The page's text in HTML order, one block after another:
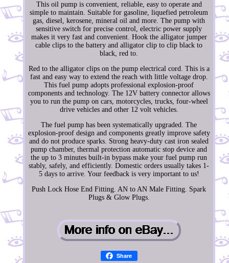
This oil pump is convenient, reliable, easy to operate and
simple to maintain. Suitable for gasoline, liquefied petroleum
gas, diesel, kerosene, mineral oil and more. The pump with
sensitive switch for precise control, electric power supply
makes it very fast and convenient. Hook the alligator jumper
cable clips to the battery and alligator clip to clip black to
black, red to.
Red to the alligator clips on the pump electrical cord. This is a
fast and easy way to extend the reach with little voltage drop.
This fuel pump adopts professional explosion-proof
components and technology. The 12V battery connector allows
you to run the pump on cars, motorcycles, trucks, four-wheel
drive vehicles and other 12 volt vehicles.
The fuel pump has been systematically upgraded. The
explosion-proof design and components greatly improve safety
and do not produce sparks. Strong heavy-duty cast iron sealed
pump chamber, thermal protection automatic stop device and
the up to 3 minutes built-in bypass make your fuel pump run
stably, safely, and efficiently. Domestic orders usually takes 1-
5 days to arrive. Your feedback is very important to us!
Push Lock Hose End Fitting. AN to AN Male Fitting. Spark
Plugs & Glow Plugs.
Share